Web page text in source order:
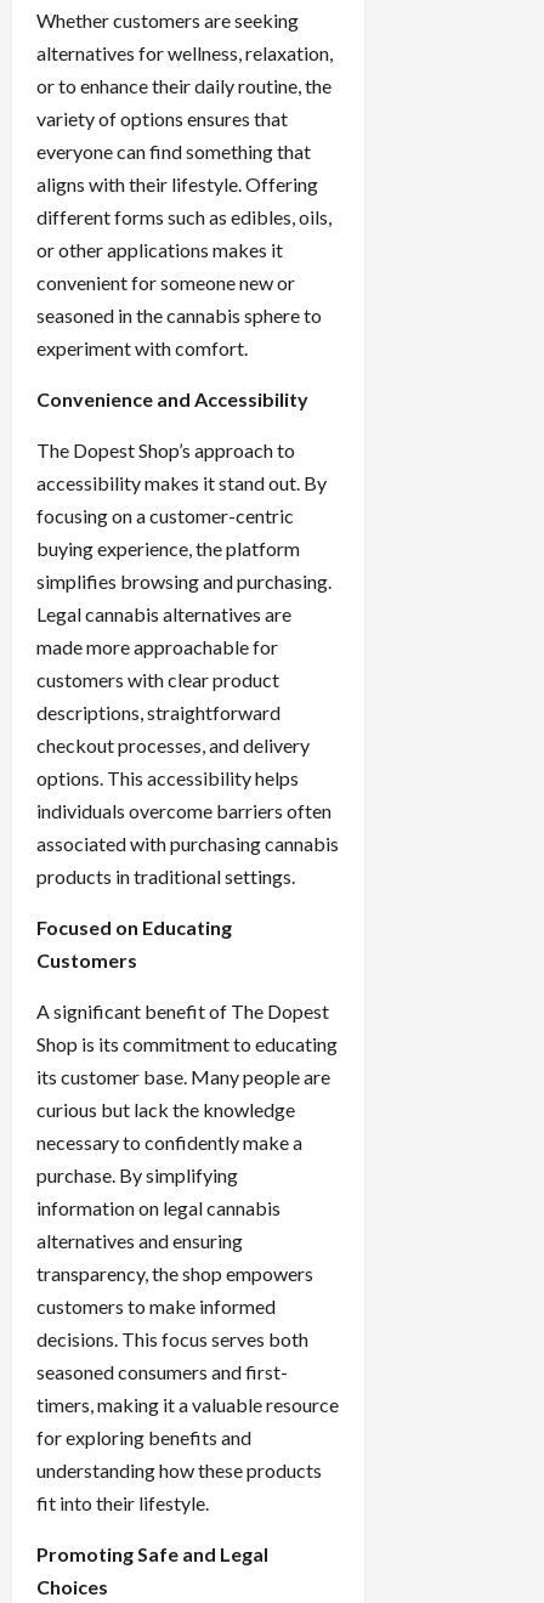
Whether customers are seeking
alternatives for wellness, relaxation,
or to enhance their daily routine, the
variety of options ensures that
everyone can find something that
aligns with their lifestyle. Offering
different forms such as edibles, oils,
or other applications makes it
convenient for someone new or
seasoned in the cannabis sphere to
experiment with comfort.
Convenience and Accessibility
The Dopest Shop’s approach to
accessibility makes it stand out. By
focusing on a customer-centric
buying experience, the platform
simplifies browsing and purchasing.
Legal cannabis alternatives are
made more approachable for
customers with clear product
descriptions, straightforward
checkout processes, and delivery
options. This accessibility helps
individuals overcome barriers often
associated with purchasing cannabis
products in traditional settings.
Focused on Educating
Customers
A significant benefit of The Dopest
Shop is its commitment to educating
its customer base. Many people are
curious but lack the knowledge
necessary to confidently make a
purchase. By simplifying
information on legal cannabis
alternatives and ensuring
transparency, the shop empowers
customers to make informed
decisions. This focus serves both
seasoned consumers and first-
timers, making it a valuable resource
for exploring benefits and
understanding how these products
fit into their lifestyle.
Promoting Safe and Legal
Choices